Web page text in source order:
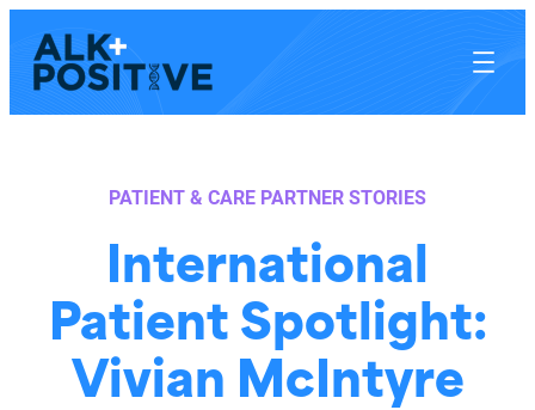
content
PATIENT & CARE PARTNER STORIES
International
Patient Spotlight:
Vivian McIntyre